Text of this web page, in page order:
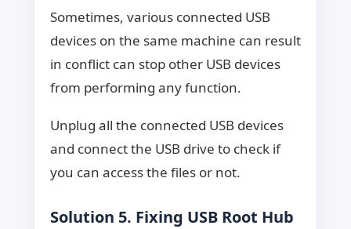
Sometimes, various connected USB
devices on the same machine can result
in conflict can stop other USB devices
from performing any function.
Unplug all the connected USB devices
and connect the USB drive to check if
you can access the files or not.
Solution 5. Fixing USB Root Hub